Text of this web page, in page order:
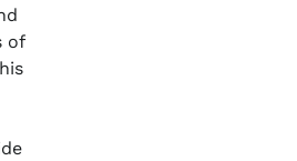
of